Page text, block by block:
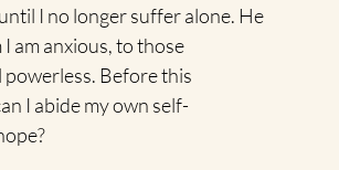
I no longer suffer alone. He
am anxious, to those
Before this
I abide my own self-